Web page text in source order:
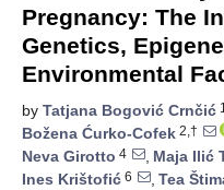
Pregnancy: The
Genetics,
Environmental
by Tatjana Bogović Crnčić
Božena Ćurko-Cofek 2,†
Neva Girotto 4 , Maja Ilić
Ines Krištofić 6 , Tea